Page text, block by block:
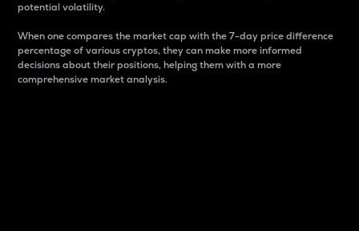
potential volatility.
When one compares the market cap with the 7-day price difference
percentage of various cryptos, they can make more informed
decisions about their positions, helping them with a more
comprehensive market analysis.